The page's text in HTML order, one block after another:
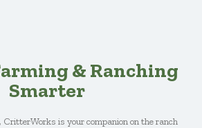
& Ranching
Smarter
CritterWorks is your companion on the ranch